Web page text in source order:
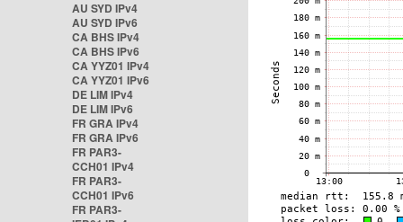
AU SYD IPv4
AU SYD IPv6
CA BHS IPv4
CA BHS IPv6
CA YYZ01 IPv4
CA YYZ01 IPv6
DE LIM IPv4
DE LIM IPv6
FR GRA IPv4
FR GRA IPv6
FR PAR3-
CCH01 IPv4
FR PAR3-
CCH01 IPv6
FR PAR3-